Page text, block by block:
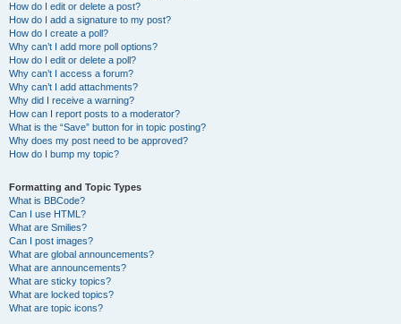
How do I edit or delete a post?
How do I add a signature to my post?
How do I create a poll?
Why can’t I add more poll options?
How do I edit or delete a poll?
Why can’t I access a forum?
Why can’t I add attachments?
Why did I receive a warning?
How can I report posts to a moderator?
What is the “Save” button for in topic posting?
Why does my post need to be approved?
How do I bump my topic?
Formatting and Topic Types
What is BBCode?
Can I use HTML?
What are Smilies?
Can I post images?
What are global announcements?
What are announcements?
What are sticky topics?
What are locked topics?
What are topic icons?